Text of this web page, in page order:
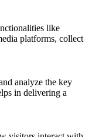
like
platforms, collect
analyze the key
in delivering a